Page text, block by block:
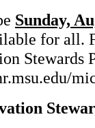
Sunday,
for all.
Stewards